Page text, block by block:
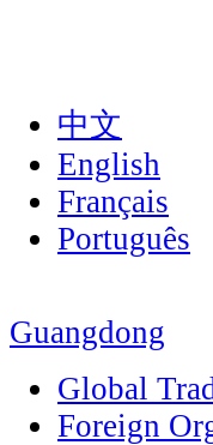
中文
English
Français
Português
Guangdong
Global
Foreign